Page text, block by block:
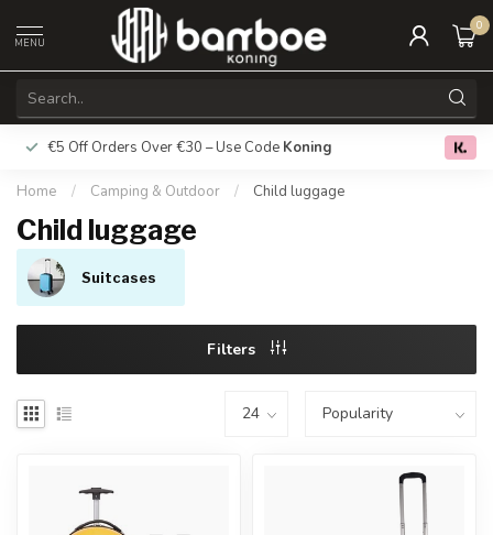
MENU
0
€5 Off Orders Over €30 – Use Code Koning Free
Home / Camping & Outdoor / Child luggage
Child luggage
Suitcases
Filters